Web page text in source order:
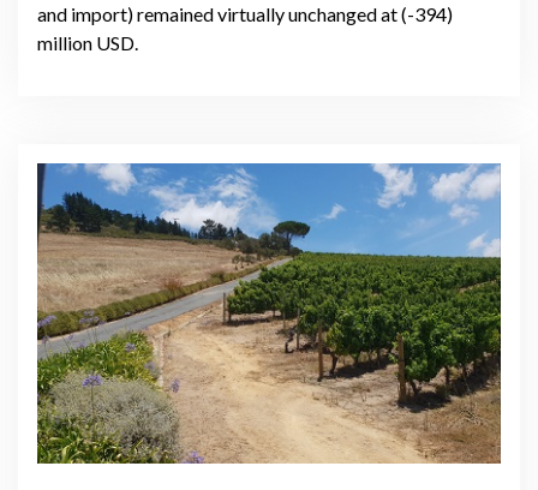
and import) remained virtually unchanged at (-394)
million USD.